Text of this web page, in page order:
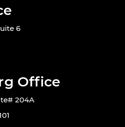
6
Office
204A